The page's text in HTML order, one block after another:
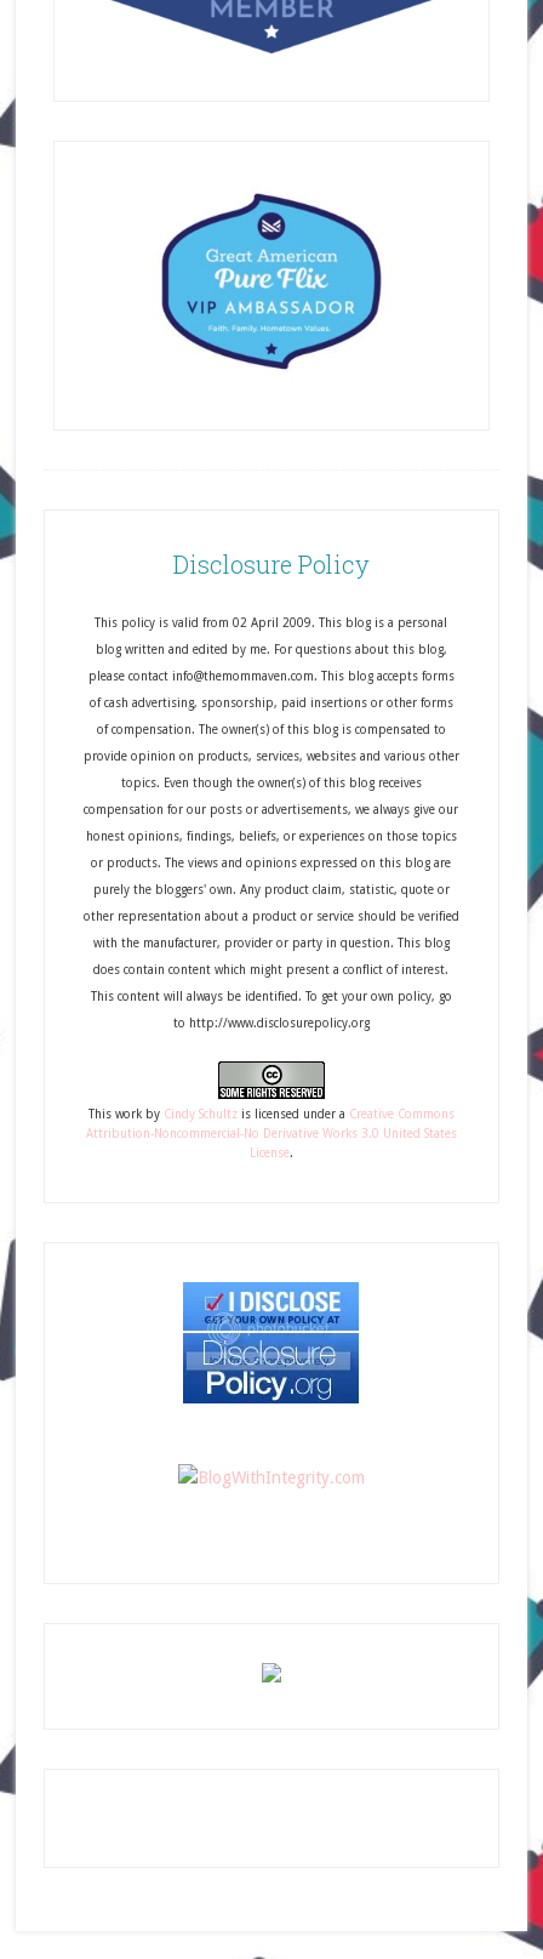
Disclosure Policy
This policy is valid from 02 April 2009. This blog is a personal
blog written and edited by me. For questions about this blog,
please contact info@themommaven.com. This blog accepts forms
of cash advertising, sponsorship, paid insertions or other forms
of compensation. The owner(s) of this blog is compensated to
provide opinion on products, services, websites and various other
topics. Even though the owner(s) of this blog receives
compensation for our posts or advertisements, we always give our
honest opinions, findings, beliefs, or experiences on those topics
or products. The views and opinions expressed on this blog are
purely the bloggers' own. Any product claim, statistic, quote or
other representation about a product or service should be verified
with the manufacturer, provider or party in question. This blog
does contain content which might present a conflict of interest.
This content will always be identified. To get your own policy, go
to http://www.disclosurepolicy.org
This workby Cindy Schultzis licensed under a Creative Commons
Attribution-Noncommercial-No Derivative Works 3.0 United States
License.